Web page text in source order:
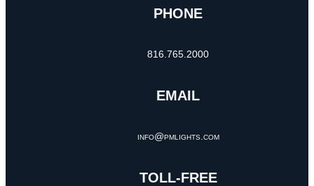
PHONE
816.765.2000
EMAIL
info@pmlights.com
TOLL-FREE